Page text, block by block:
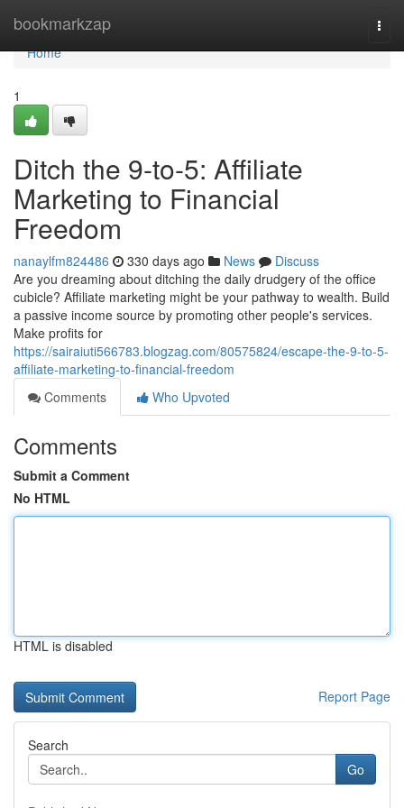
bookmarkzap
Home
Home
1
Ditch the 9-to-5: Affiliate
Marketing to Financial
Freedom
nanaylfm824486 330 days ago News
Discuss
Are you dreaming about ditching the daily drudgery of the office
cubicle? Affiliate marketing might be your pathway to wealth. Build
a passive income source by promoting other people's services.
Make profits for
https://sairaiuti566783.blogzag.com/80575824/escape-the-9-to-5-
affiliate-marketing-to-financial-freedom
Comments
Who Upvoted
Comments
Submit a Comment
No HTML
HTML is disabled
Report Page
Search
Go